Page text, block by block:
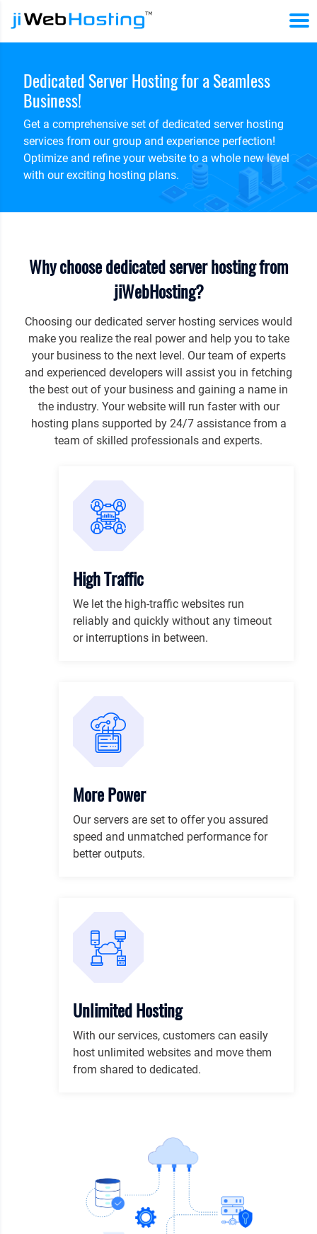
Dedicated Server Hosting for a Seamless
Business!
Get a comprehensive set of dedicated server hosting
services from our group and experience perfection!
Optimize and refine your website to a whole new level
with our exciting hosting plans.
Why choose dedicated server hosting from
jiWebHosting?
Choosing our dedicated server hosting services would
make you realize the real power and help you to take
your business to the next level. Our team of experts
and experienced developers will assist you in fetching
the best out of your business and gaining a name in
the industry. Your website will run faster with our
hosting plans supported by 24/7 assistance from a
team of skilled professionals and experts.
High Traffic
We let the high-traffic websites run
reliably and quickly without any timeout
or interruptions in between.
More Power
Our servers are set to offer you assured
speed and unmatched performance for
better outputs.
Unlimited Hosting
With our services, customers can easily
host unlimited websites and move them
from shared to dedicated.